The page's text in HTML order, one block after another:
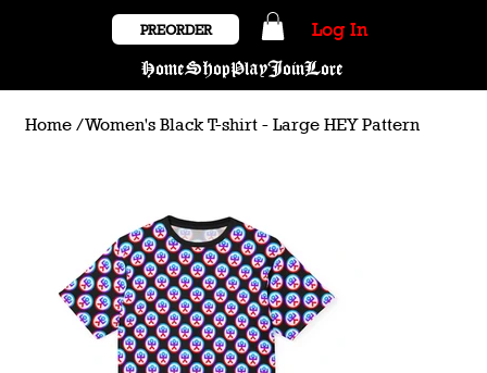
HomeShopPlayJoinLore
PREORDER Log In
Home /Women's Black T-shirt - Large HEY Pattern